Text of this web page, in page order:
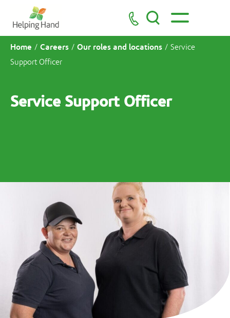
Home / Careers / Our roles and locations / Service
Support Officer
Service Support Officer